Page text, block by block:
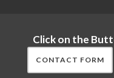
Click on the
CONTACT FORM